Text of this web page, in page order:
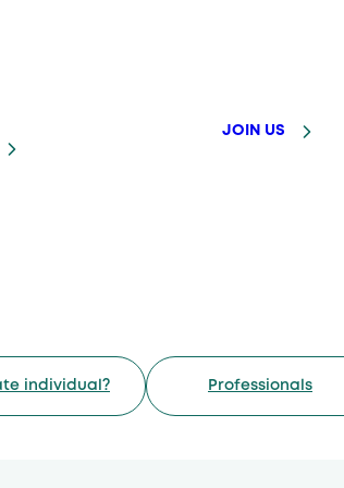
JOIN US
individual? Professionals